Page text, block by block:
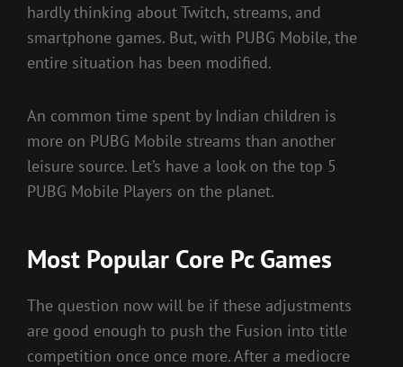
hardly thinking about Twitch, streams, and
smartphone games. But, with PUBG Mobile, the
entire situation has been modified.
An common time spent by Indian children is
more on PUBG Mobile streams than another
leisure source. Let’s have a look on the top 5
PUBG Mobile Players on the planet.
Most Popular Core Pc Games
The question now will be if these adjustments
are good enough to push the Fusion into title
competition once once more. After a mediocre